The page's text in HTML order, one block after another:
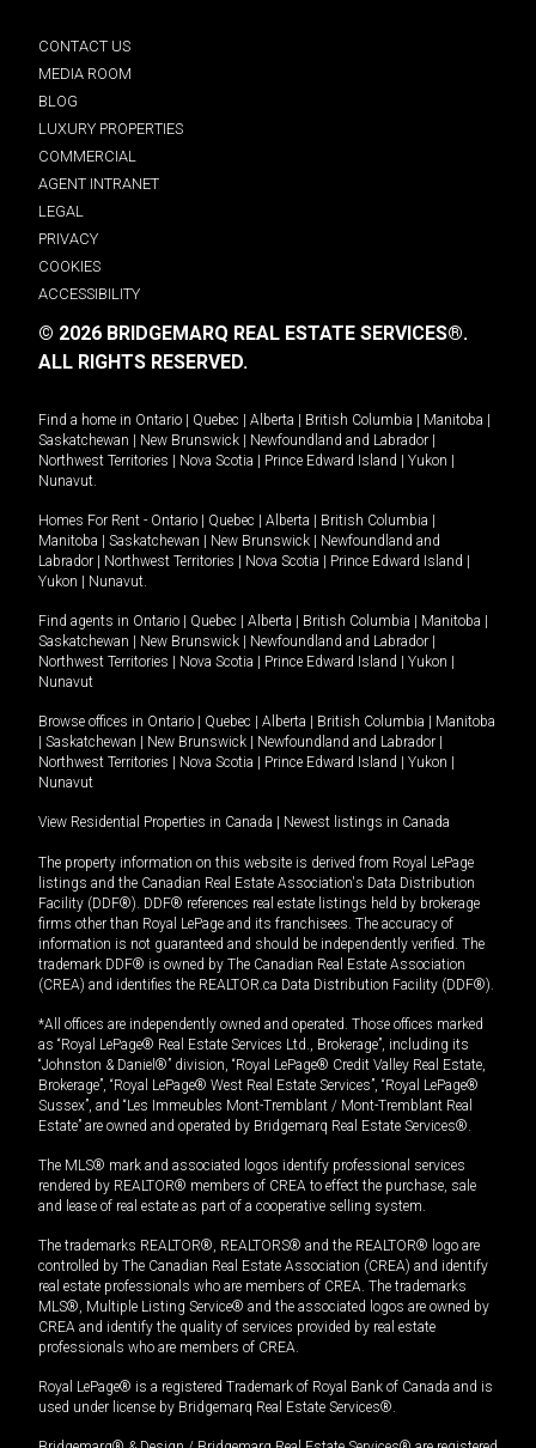
CONTACT US
MEDIA ROOM
BLOG
LUXURY PROPERTIES
COMMERCIAL
AGENT INTRANET
LEGAL
PRIVACY
COOKIES
ACCESSIBILITY
© 2026 BRIDGEMARQ REAL ESTATE SERVICES®.
ALL RIGHTS RESERVED.
Find a home in Ontario Quebec Alberta British Columbia Manitoba
Saskatchewan
New Brunswick Newfoundland and Labrador
Northwest Territories
Nova Scotia Prince Edward Island Yukon
Nunavut.
Homes For Rent - Ontario Quebec Alberta British Columbia
Manitoba
Saskatchewan New Brunswick
Newfoundland and
Labrador
Northwest Territories Nova Scotia Prince Edward Island
Yukon
Nunavut.
Find agents in Ontario Quebec Alberta British Columbia Manitoba
Saskatchewan
New Brunswick Newfoundland and Labrador
Northwest Territories
Nova Scotia Prince Edward Island Yukon
Nunavut
Browse offices in Ontario Quebec Alberta British Columbia
Manitoba
Saskatchewan New Brunswick Newfoundland and Labrador
Northwest Territories
Nova Scotia Prince Edward Island Yukon
Nunavut
View Residential Properties in Canada Newest listings in Canada
The property information on this website is derived from Royal LePage
listings and the Canadian Real Estate Association's Data Distribution
Facility (DDF®). DDF® references real estate listings held by brokerage
firms other than Royal LePage and its franchisees. The accuracy of
information is not guaranteed and should be independently verified. The
trademark DDF® is owned by The Canadian Real Estate Association
(CREA) and identifies the REALTOR.ca Data Distribution Facility (DDF®).
*All offices are independently owned and operated. Those offices marked
as “Royal LePage® Real Estate Services Ltd., Brokerage”, including its
“Johnston & Daniel®” division, “Royal LePage® Credit Valley Real Estate,
Brokerage”, “Royal LePage® West Real Estate Services”, “Royal LePage®
Sussex”, and “Les Immeubles Mont-Tremblant / Mont-Tremblant Real
Estate” are owned and operated by Bridgemarq Real Estate Services®.
The MLS® mark and associated logos identify professional services
rendered by REALTOR® members of CREA to effect the purchase, sale
and lease of real estate as part of a cooperative selling system.
The trademarks REALTOR®, REALTORS® and the REALTOR® logo are
controlled by The Canadian Real Estate Association (CREA) and identify
real estate professionals who are members of CREA. The trademarks
MLS®, Multiple Listing Service® and the associated logos are owned by
CREA and identify the quality of services provided by real estate
professionals who are members of CREA.
Royal LePage® is a registered Trademark of Royal Bank of Canada and is
used under license by Bridgemarq Real Estate Services®.